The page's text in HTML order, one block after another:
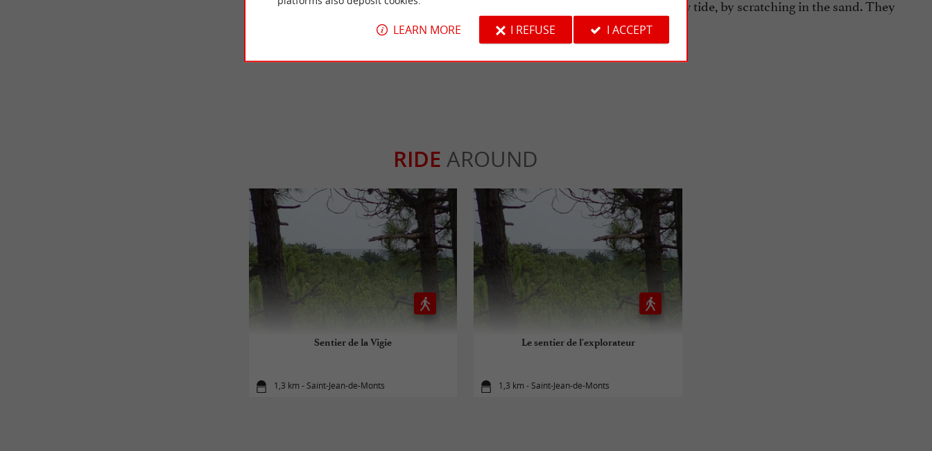
• Trypine nut fishing, small oblong shells that you find (like the others) at low tide, by scratching in the sand. They
are smaller than traditional clams, they are also called sea beans.
RIDE AROUND
Sentier de la Vigie
1,3 km - Saint-Jean-de-Monts
Le sentier de l'explorateur
1,3 km - Saint-Jean-de-Monts
LEARN MORE I REFUSE I ACCEPT